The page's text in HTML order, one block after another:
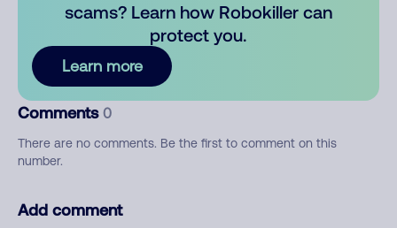
scams? Learn how Robokiller can
protect you.
Learn more
Comments 0
There are no comments. Be the first to comment on this
number.
Add comment